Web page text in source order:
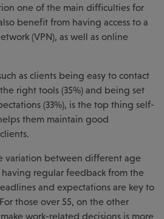
one of the main difficulties for
benefit from having access to a
(VPN), as well as online
as clients being easy to contact
right tools (35%) and being set
(33%), is the top thing self-
them maintain good
variation between different age
regular feedback from the
and expectations are key to
those over 55, on the other
work-related decisions is more